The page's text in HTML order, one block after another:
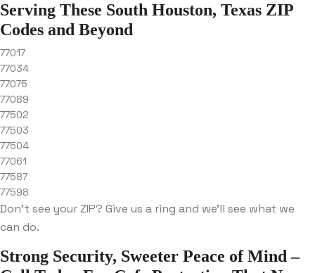
Serving These South Houston, Texas ZIP
Codes and Beyond
77017
77034
77075
77089
77502
77503
77504
77061
77587
77598
Don’t see your ZIP? Give us a ring and we’ll see what we
can do.
Strong Security, Sweeter Peace of Mind –